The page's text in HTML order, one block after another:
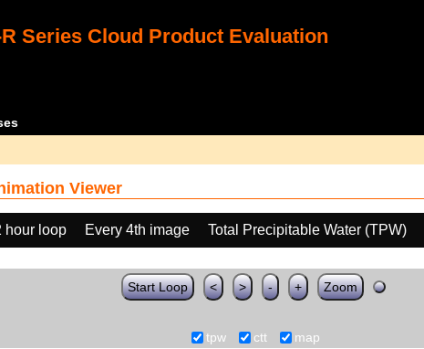
R Series Cloud Product Evaluation
Viewer
hour loop Every 4th image Total Precipitable Water (TPW)
Start Loop < > - + Zoom
tpw ctt map